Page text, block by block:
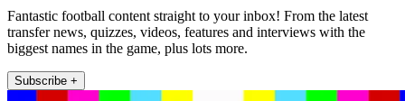
Fantastic football content straight to your inbox! From the latest
transfer news, quizzes, videos, features and interviews with the
biggest names in the game, plus lots more.
Subscribe +